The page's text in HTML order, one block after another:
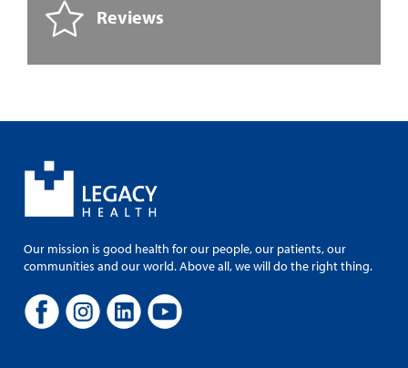
Reviews
Our mission is good health for our people, our patients, our
communities and our world. Above all, we will do the right thing.